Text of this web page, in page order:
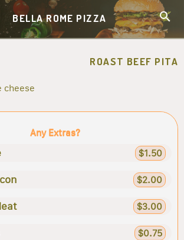
BELLA ROME PIZZA
ROAST BEEF PITA
cheese
Any Extras?
$1.50
$2.00
$3.00
$0.75